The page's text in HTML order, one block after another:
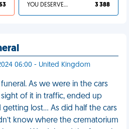
YOU DESERVED IT 3 388
06:00 - United Kingdom
funeral. As we were in the cars
of it in traffic, ended up
lost… As did half the cars
know where the crematorium